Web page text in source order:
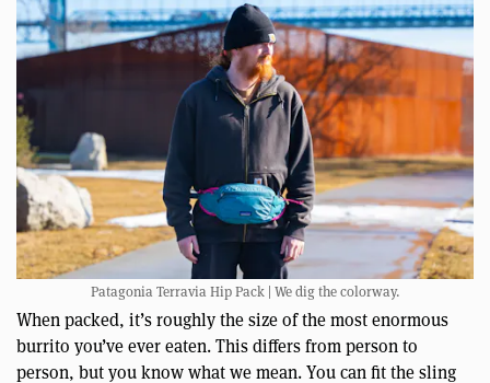
Patagonia Terravia Hip Pack | We dig the colorway.
When packed, it’s roughly the size of the most enormous
burrito you’ve ever eaten. This differs from person to
person, but you know what we mean. You can fit the sling